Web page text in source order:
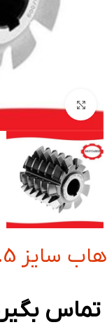
بزرگنمایی تصویر
هاب سایز 9.5
تماس